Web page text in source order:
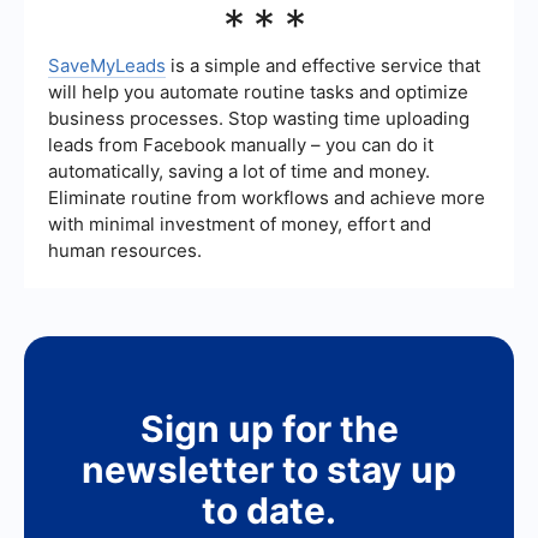
legal sector can be measured using key
number of leads generated, conversion rates,
cost per lead, and the return on investment (ROI).
Tracking these metrics helps law firms
understand the effectiveness of their strategies
and make necessary adjustments.
***
SaveMyLeads is a simple and effective service that
will help you automate routine tasks and optimize
business processes. Stop wasting time uploading
leads from Facebook manually – you can do it
automatically, saving a lot of time and money.
Eliminate routine from workflows and achieve more
with minimal investment of money, effort and
human resources.
Sign up for the
newsletter to stay up
to date.